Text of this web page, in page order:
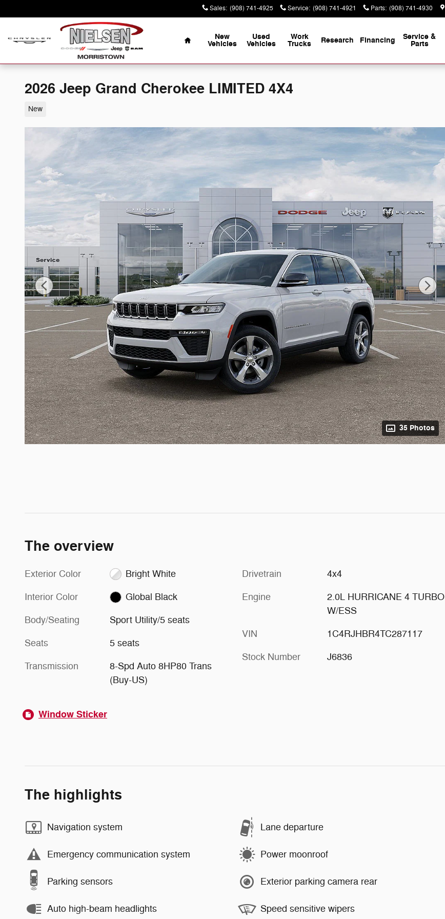
Sales: (908) 741-4925 Service: (908) 741-4921 Parts: (908) 741-4930
Home
New
Vehicles
Used
Vehicles
Work
Trucks Research Financing Service &
Parts
2026 Jeep Grand Cherokee LIMITED 4X4
New
35 Photos
The overview
Exterior Color Bright White
Interior Color Global Black
Body/Seating Sport Utility/5 seats
Seats 5 seats
Transmission
8-Spd Auto 8HP80 Trans
(Buy-US)
Drivetrain 4x4
Engine
2.0L HURRICANE 4 TURBO
W/ESS
VIN 1C4RJHBR4TC287117
Stock Number J6836
Window Sticker
The highlights
Navigation system Lane departure
Emergency communication system Power moonroof
Parking sensors Exterior parking camera rear
Auto high-beam headlights Speed sensitive wipers